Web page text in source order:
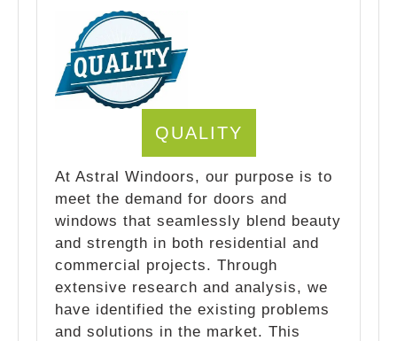
QUALITY
At Astral Windoors, our purpose is to
meet the demand for doors and
windows that seamlessly blend beauty
and strength in both residential and
commercial projects. Through
extensive research and analysis, we
have identified the existing problems
and solutions in the market. This